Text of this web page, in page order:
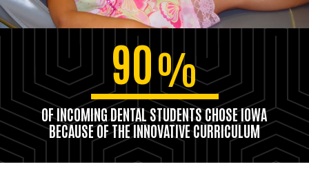
90%
OF INCOMING DENTAL STUDENTS CHOSE IOWA
BECAUSE OF THE INNOVATIVE CURRICULUM